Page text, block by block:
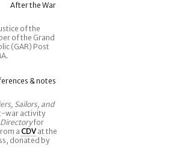
After the War
of the
of the Grand
(GAR) Post
& notes
Sailors, and
war activity
for
a CDV at the
donated by